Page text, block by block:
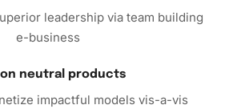
leadership via team building
e-business
neutral products
impactful models vis-a-vis